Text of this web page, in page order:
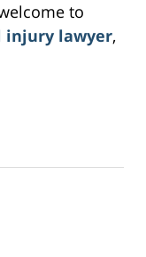
to
injury lawyer,